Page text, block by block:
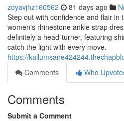
zoyavjhz160562 81 days ago
Step out with confidence and flair in
women's rhinestone ankle strap
definitely a head-turner, featuring
catch the light with every move.
https://
Comments
Who
Comments
Submit a Comment